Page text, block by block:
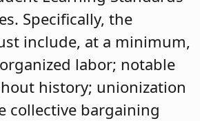
Specifically, the
include, at a minimum,
labor; notable
history; unionization
collective bargaining